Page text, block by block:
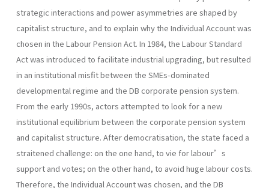
strategic interactions and power asymmetries are shaped by
capitalist structure, and to explain why the Individual Account was
chosen in the Labour Pension Act. In 1984, the Labour Standard
Act was introduced to facilitate industrial upgrading, but resulted
in an institutional misfit between the SMEs-dominated
developmental regime and the DB corporate pension system.
From the early 1990s, actors attempted to look for a new
institutional equilibrium between the corporate pension system
and capitalist structure. After democratisation, the state faced a
straitened challenge: on the one hand, to vie for labour’s
support and votes; on the other hand, to avoid huge labour costs.
Therefore, the Individual Account was chosen, and the DB